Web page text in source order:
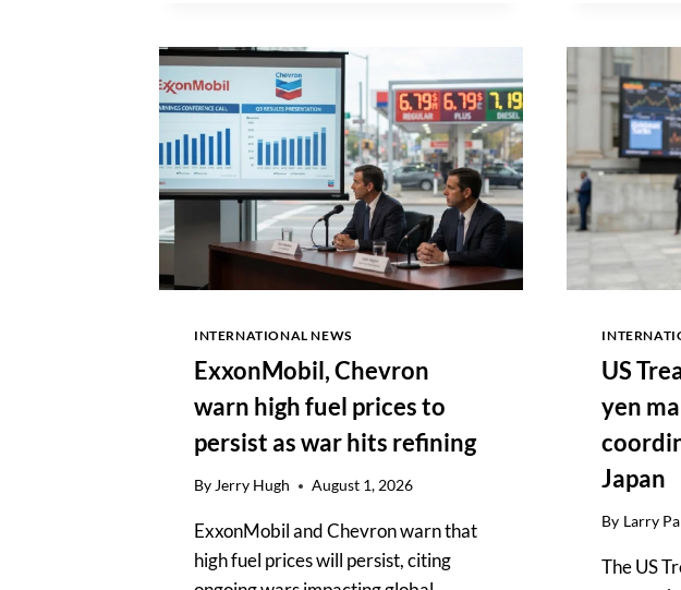
BILLION-
DOLLAR
BUSINESS
SHAPING
GLOBAL
POLICY
INTERNATIONAL NEWS
ExxonMobil, Chevron
warn high fuel prices to
persist as war hits refining
ByJerry Hugh August 1, 2026
ExxonMobil and Chevron warn that
high fuel prices will persist, citing
US
yen
Japan
By Larry
The US